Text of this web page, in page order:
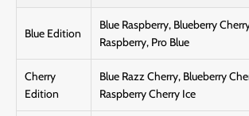
Blue Edition
Blue Raspberry, Blueberry
Raspberry, Pro Blue
Cherry
Edition
Blue Razz Cherry, Blueberry
Raspberry Cherry Ice